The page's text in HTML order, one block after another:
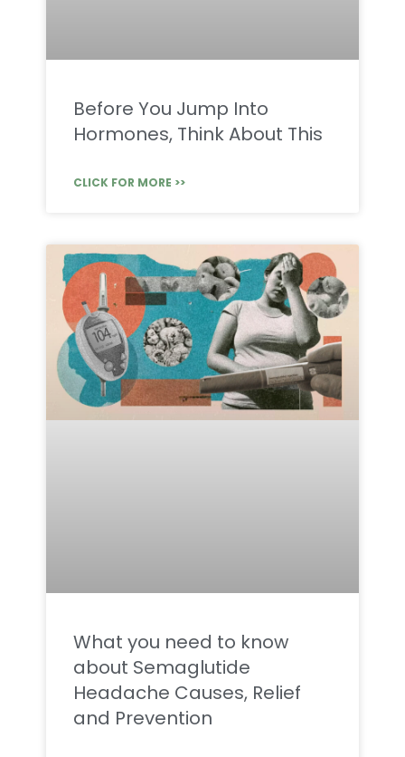
Before You Jump Into
Hormones, Think About This
CLICK FOR MORE >>
What you need to know
about Semaglutide
Headache Causes, Relief
and Prevention